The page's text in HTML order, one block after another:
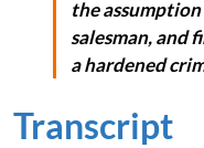
the
salesman, and
a hardened
Transcript